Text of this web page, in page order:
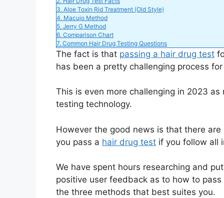
d
e
3. Aloe Toxin Rid Treatment (Old Style)
4. Macujo Method
5. Jerry G Method
6. Comparison Chart
7. Common Hair Drug Testing Questions
The fact is that passing a hair drug test
has been a pretty challenging process
This is even more challenging in 2023
testing technology.
However the good news is that there are
you pass a hair drug test if you follow all
We have spent hours researching and
positive user feedback as to how to
the three methods that best suites you.